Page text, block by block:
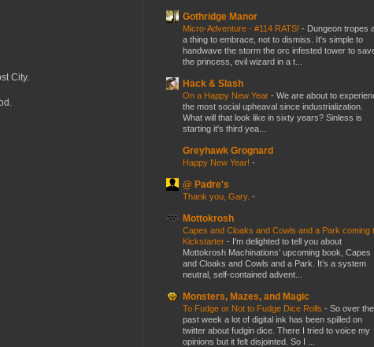
City.
Gothridge Manor
Micro-Adventure - #114 RATS! - Dungeon tropes
a thing to embrace, not to dismiss. It's simple to
handwave the storm the orc infested tower to
the princess, evil wizard in a t...
Hack & Slash
On a Happy New Year - We are about to
the most social upheaval since industrialization.
What will that look like in sixty years? Sinless is
starting it's third yea...
Greyhawk Grognard
Happy New Year! -
@ Padre's
Thank you, Gary. -
Mottokrosh
Capes and Cloaks and Cowls and a Park coming
Kickstarter - I’m delighted to tell you about
Mottokrosh Machinations’ upcoming book, Capes
and Cloaks and Cowls and a Park. It’s a system
neutral, self-contained advent...
Monsters, Mazes, and Magic
To Fudge or Not to Fudge Dice Rolls - So over the
past week a lot of digital ink has been spilled on
twitter about fudgin dice. There I tried to voice my
opinions but it felt disjointed. So I ...